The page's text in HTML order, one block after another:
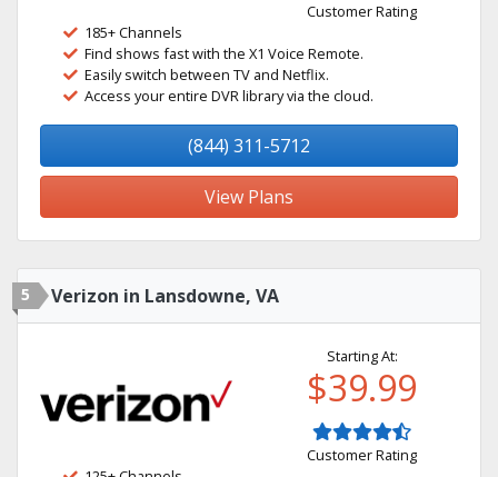
Customer Rating
185+ Channels
Find shows fast with the X1 Voice Remote.
Easily switch between TV and Netflix.
Access your entire DVR library via the cloud.
(844) 311-5712
View Plans
5 Verizon in Lansdowne, VA
Starting At:
$39.99
Customer Rating